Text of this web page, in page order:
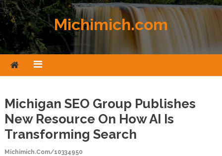
Skip to content
Michimich.com
Michigan SEO Group Publishes
New Resource On How AI Is
Transforming Search
Michimich.com/10334950